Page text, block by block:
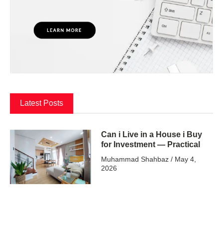
Latest Posts
Can i Live in a House i Buy
for Investment — Practical
Muhammad Shahbaz May 4,
2026